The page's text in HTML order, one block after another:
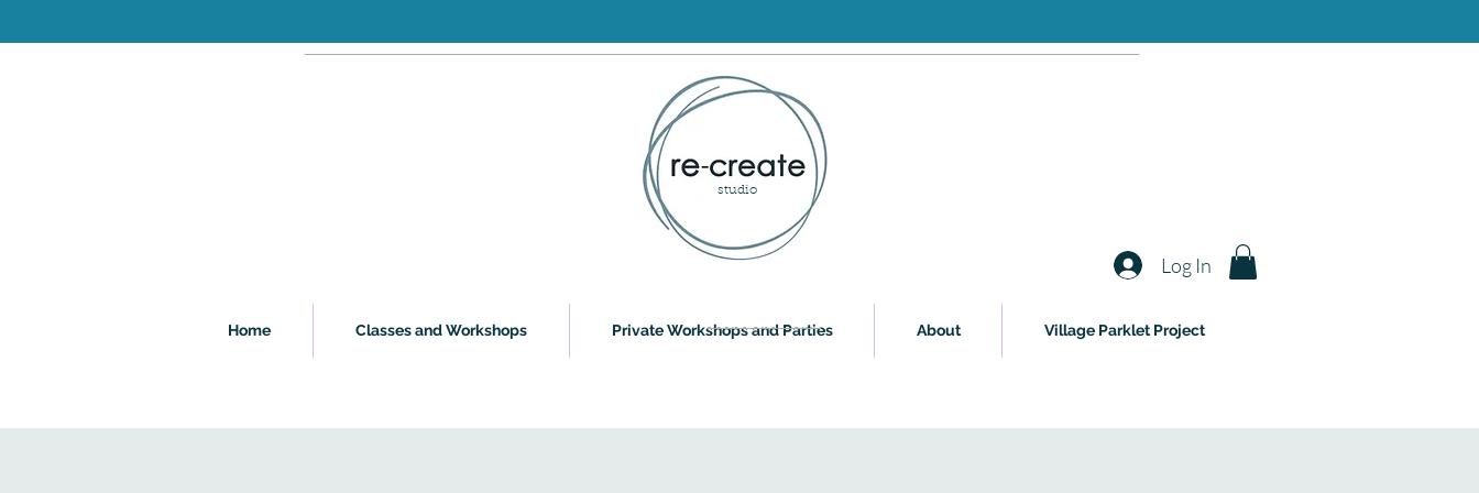
studio
Log In
Home Classes and Workshops Private Workshops and Parties About Village Parklet Project